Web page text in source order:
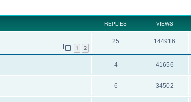
REPLIES VIEWS
1 2
25 144916
4 41656
6 34502